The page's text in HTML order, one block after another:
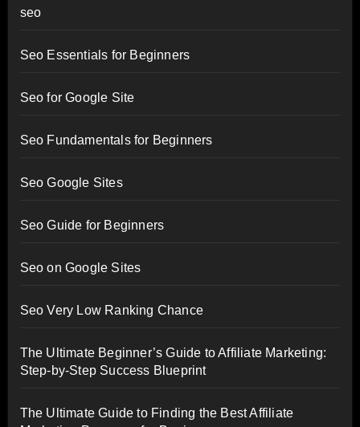
seo
Seo Essentials for Beginners
Seo for Google Site
Seo Fundamentals for Beginners
Seo Google Sites
Seo Guide for Beginners
Seo on Google Sites
Seo Very Low Ranking Chance
The Ultimate Beginner’s Guide to Affiliate Marketing:
Step-by-Step Success Blueprint
The Ultimate Guide to Finding the Best Affiliate